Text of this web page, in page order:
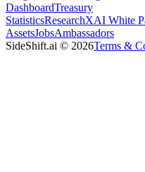
DashboardTreasury
StatisticsResearchXAI White
AssetsJobsAmbassadors
SideShift.ai © 2026Terms &